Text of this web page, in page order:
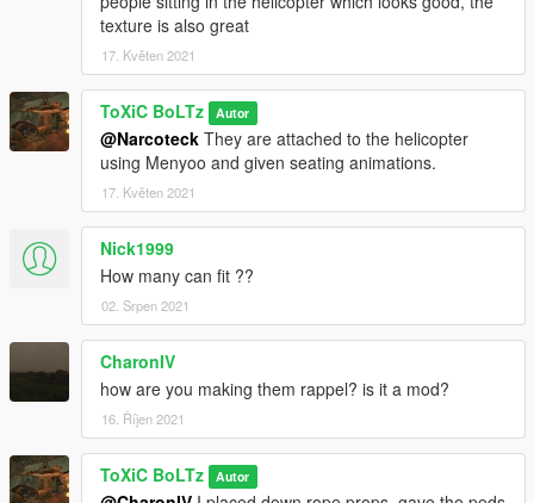
texture is also great
17. Květen 2021
ToXiC BoLTz Autor
@Narcoteck They are attached to the helicopter
using Menyoo and given seating animations.
17. Květen 2021
Nick1999
How many can fit ??
02. Srpen 2021
CharonIV
how are you making them rappel? is it a mod?
16. Říjen 2021
ToXiC BoLTz Autor